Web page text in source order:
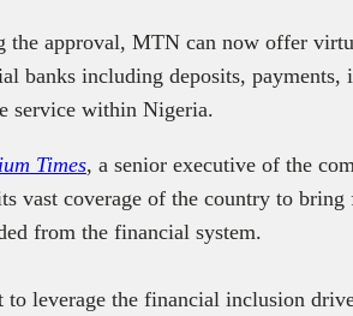
the approval, MTN can now offer
banks including deposits, payments,
service within Nigeria.
Times, a senior executive of the
vast coverage of the country to
from the financial system.
to leverage the financial inclusion